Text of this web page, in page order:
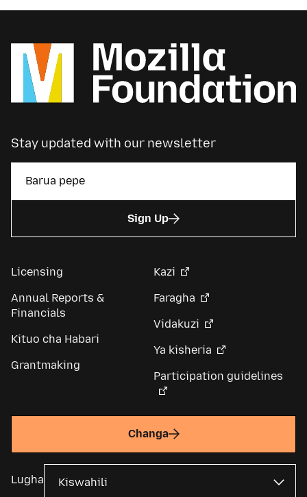
needed at MozFest.
Stay updated with our newsletter
Sign Up
Licensing
Annual Reports &
Financials
Kituo cha Habari
Grantmaking
Kazi
Faragha
Vidakuzi
Ya kisheria
Participation guidelines
Changa
Lugha